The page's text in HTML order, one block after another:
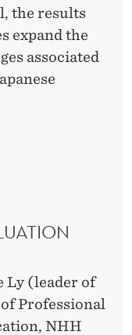
the results
expand the
associated
Ly (leader of
Professional
NHH